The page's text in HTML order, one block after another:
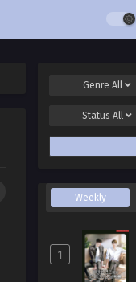
GenreAll
StatusAll
Weekly
1